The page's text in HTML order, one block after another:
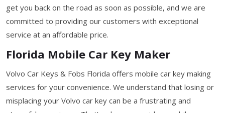
get you back on the road as soon as possible, and we are
committed to providing our customers with exceptional
service at an affordable price.
Florida Mobile Car Key Maker
Volvo Car Keys & Fobs Florida offers mobile car key making
services for your convenience. We understand that losing or
misplacing your Volvo car key can be a frustrating and